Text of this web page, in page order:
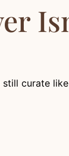
curate